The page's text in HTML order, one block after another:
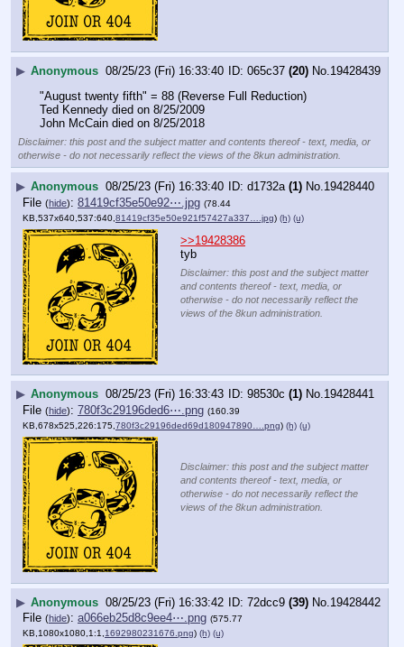
▶ Anonymous 08/25/23 (Fri) 16:33:40 065c37 (20) No.19428439
"August twenty fifth" = 88 (Reverse Full Reduction)
Ted Kennedy died on 8/25/2009
John McCain died on 8/25/2018
Disclaimer: this post and the subject matter and contents thereof - text, media, or
otherwise - do not necessarily reflect the views of the 8kun administration.
▶ Anonymous 08/25/23 (Fri) 16:33:40 d1732a(1) No.19428440
File (hide): 81419cf35e50e92⋯.jpg (78.44
KB,537x640,537:640, 81419cf35e50e921f57427a337….jpg) (h) (u)
>>19428386
tyb
Disclaimer: this post and the subject matter
and contents thereof - text, media, or
otherwise - do not necessarily reflect the
views of the 8kun administration.
▶ Anonymous 08/25/23 (Fri) 16:33:43 98530c (1) No.19428441
File (hide): 780f3c29196ded6⋯.png (160.39
KB,678x525,226:175, 780f3c29196ded69d180947890….png) (h) (u)
Disclaimer: this post and the subject matter
and contents thereof - text, media, or
otherwise - do not necessarily reflect the
views of the 8kun administration.
▶ Anonymous 08/25/23 (Fri) 16:33:42 72dcc9 (39) No. 19428442
File (hide): a066eb25d8c9ee4⋯.png (575.77
KB,1080x1080,1:1, 1692980231676.png) (h) (u)